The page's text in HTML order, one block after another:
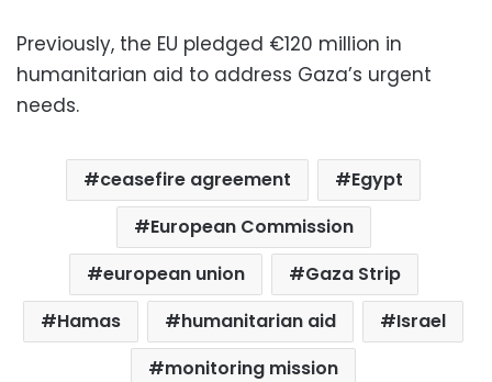
Previously, the EU pledged €120 million in
humanitarian aid to address Gaza’s urgent
needs.
ceasefire agreement
Egypt
European Commission
european union
Gaza Strip
Hamas
humanitarian aid
Israel
monitoring mission